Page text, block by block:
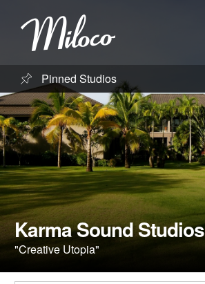
Studios
Studio Categories
Engineers
Clients
Blog
Pinned Studios
Karma Sound Studios
"Creative Utopia"